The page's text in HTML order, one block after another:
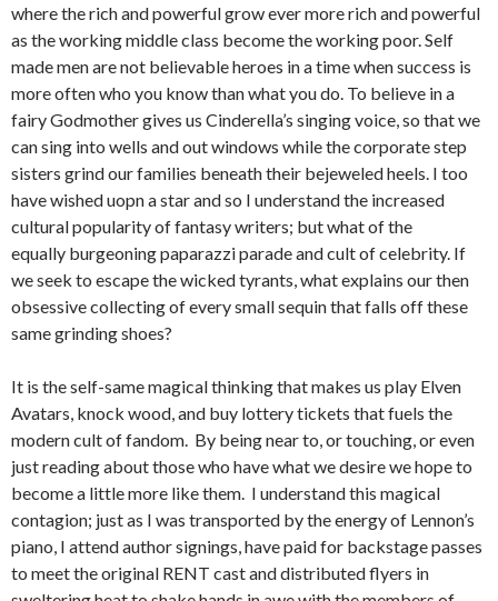
where the rich and powerful grow ever more rich and powerful
as the working middle class become the working poor. Self
made men are not believable heroes in a time when success is
more often who you know than what you do. To believe in a
fairy Godmother gives us Cinderella’s singing voice, so that we
can sing into wells and out windows while the corporate step
sisters grind our families beneath their bejeweled heels. I too
have wished uopn a star and so I understand the increased
cultural popularity of fantasy writers; but what of the
equally burgeoning paparazzi parade and cult of celebrity. If
we seek to escape the wicked tyrants, what explains our then
obsessive collecting of every small sequin that falls off these
same grinding shoes?
It is the self-same magical thinking that makes us play Elven
Avatars, knock wood, and buy lottery tickets that fuels the
modern cult of fandom. By being near to, or touching, or even
just reading about those who have what we desire we hope to
become a little more like them. I understand this magical
contagion; just as I was transported by the energy of Lennon’s
piano, I attend author signings, have paid for backstage passes
to meet the original RENT cast and distributed flyers in